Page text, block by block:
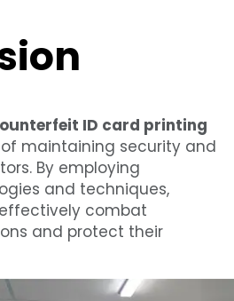
ID card printing
maintaining security and
By employing
and techniques,
combat
and protect their